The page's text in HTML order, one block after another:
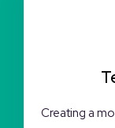
Creating a